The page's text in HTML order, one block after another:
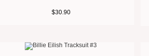
$30.90